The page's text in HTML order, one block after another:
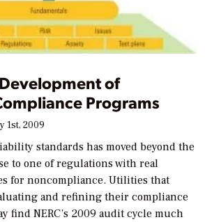
of
Programs
1st, 2009
standards has moved beyond the
to one of regulations with real
for noncompliance. Utilities that
and refining their compliance
find NERC’s 2009 audit cycle much